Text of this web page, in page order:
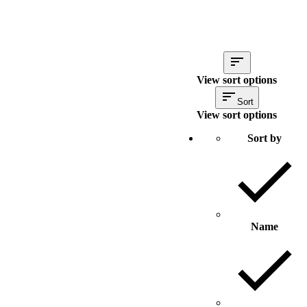
View sort options
Sort
View sort options
Sort by
Name